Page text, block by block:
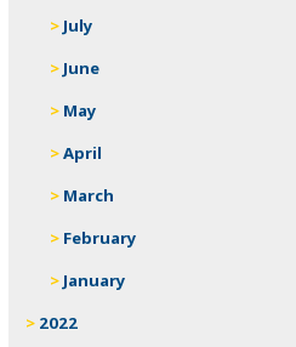
July
June
May
April
March
February
January
2022